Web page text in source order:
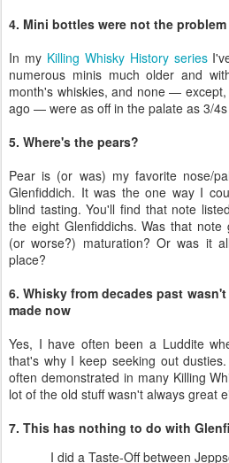
4. Mini bottles were not the problem
In my Killing Whisky History series
numerous minis much older and
month's whiskies, and none —
ago — were as off in the palate as 3/
5. Where's the pears?
Pear is (or was) my favorite nose/
Glenfiddich. It was the one way I
blind tasting. You'll find that note
the eight Glenfiddichs. Was that
(or worse?) maturation? Or was it
place?
6. Whisky from decades past
made now
Yes, I have often been a Luddite
that's why I keep seeking out
often demonstrated in many Killing
lot of the old stuff wasn't always great
7. This has nothing to do with
I did a Taste-Off between